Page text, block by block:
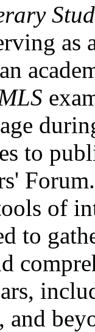
as
to
of
to
and